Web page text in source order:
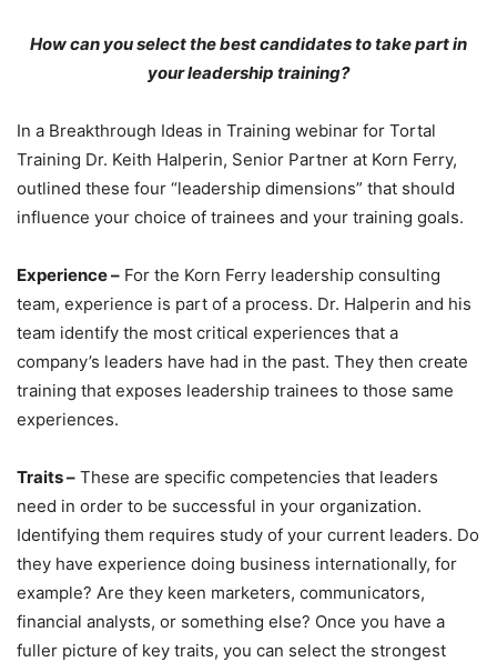
How can you select the best candidates to take part in
your leadership training?
In a Breakthrough Ideas in Training webinar for Tortal
Training Dr. Keith Halperin, Senior Partner at Korn Ferry,
outlined these four “leadership dimensions” that should
influence your choice of trainees and your training goals.
Experience – For the Korn Ferry leadership consulting
team, experience is part of a process. Dr. Halperin and his
team identify the most critical experiences that a
company’s leaders have had in the past. They then create
training that exposes leadership trainees to those same
experiences.
Traits – These are specific competencies that leaders
need in order to be successful in your organization.
Identifying them requires study of your current leaders. Do
they have experience doing business internationally, for
example? Are they keen marketers, communicators,
financial analysts, or something else? Once you have a
fuller picture of key traits, you can select the strongest